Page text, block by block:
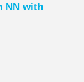
NN with